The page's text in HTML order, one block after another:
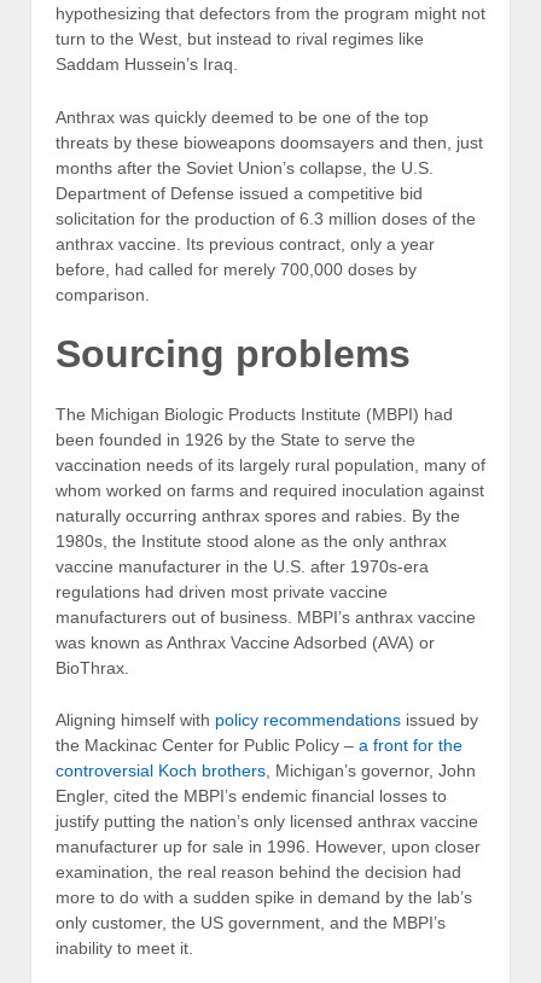
hypothesizing that defectors from the program might not
turn to the West, but instead to rival regimes like
Saddam Hussein’s Iraq.
Anthrax was quickly deemed to be one of the top
threats by these bioweapons doomsayers and then, just
months after the Soviet Union’s collapse, the U.S.
Department of Defense issued a competitive bid
solicitation for the production of 6.3 million doses of the
anthrax vaccine. Its previous contract, only a year
before, had called for merely 700,000 doses by
comparison.
Sourcing problems
The Michigan Biologic Products Institute (MBPI) had
been founded in 1926 by the State to serve the
vaccination needs of its largely rural population, many of
whom worked on farms and required inoculation against
naturally occurring anthrax spores and rabies. By the
1980s, the Institute stood alone as the only anthrax
vaccine manufacturer in the U.S. after 1970s-era
regulations had driven most private vaccine
manufacturers out of business. MBPI’s anthrax vaccine
was known as Anthrax Vaccine Adsorbed (AVA) or
BioThrax.
Aligning himself with policy recommendations issued by
the Mackinac Center for Public Policy – a front for the
controversial Koch brothers, Michigan’s governor, John
Engler, cited the MBPI’s endemic financial losses to
justify putting the nation’s only licensed anthrax vaccine
manufacturer up for sale in 1996. However, upon closer
examination, the real reason behind the decision had
more to do with a sudden spike in demand by the lab’s
only customer, the US government, and the MBPI’s
inability to meet it.